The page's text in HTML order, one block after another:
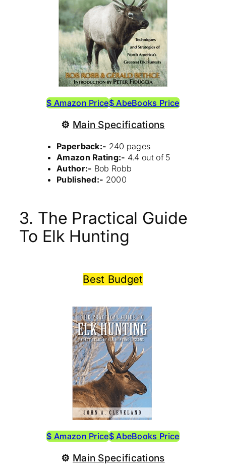
$ Amazon Price$ AbeBooks Price
⚙ Main Specifications
Paperback:- 240 pages
Amazon Rating:- 4.4 out of 5
Author:- Bob Robb
Published:- 2000
3. The Practical Guide
To Elk Hunting
Best Budget
$ Amazon Price$ AbeBooks Price
⚙ Main Specifications